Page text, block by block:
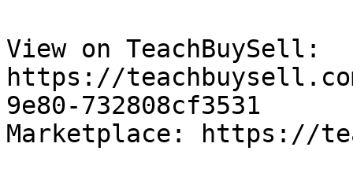
View on TeachBuySell:
https://
9e80-732808cf3531
Marketplace: https://